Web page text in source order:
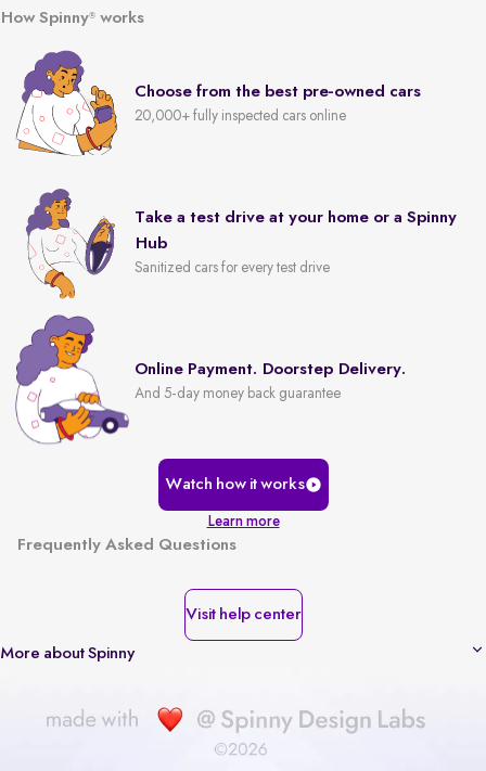
How Spinny® works
Choose from the best pre-owned cars
20,000+ fully inspected cars online
Take a test drive at your home or a Spinny
Hub
Sanitized cars for every test drive
Online Payment. Doorstep Delivery.
And 5-day money back guarantee
Watch how it works
Learn more
Frequently Asked Questions
Visit help center
More about Spinny